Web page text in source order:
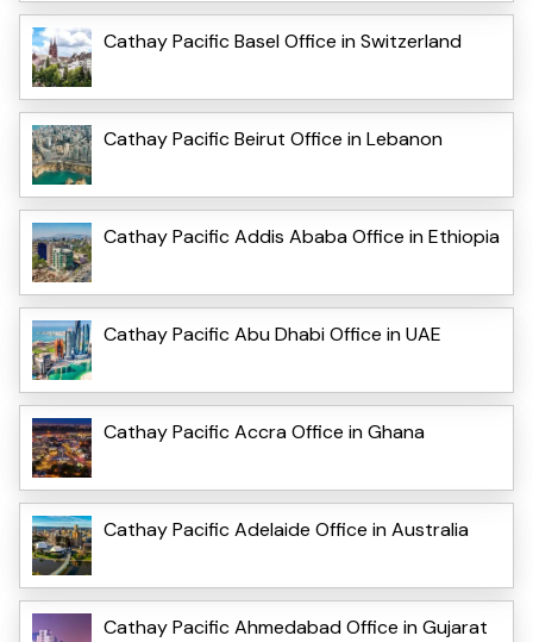
Cathay Pacific Basel Office in Switzerland
Cathay Pacific Beirut Office in Lebanon
Cathay Pacific Addis Ababa Office in Ethiopia
Cathay Pacific Abu Dhabi Office in UAE
Cathay Pacific Accra Office in Ghana
Cathay Pacific Adelaide Office in Australia
Cathay Pacific Ahmedabad Office in Gujarat